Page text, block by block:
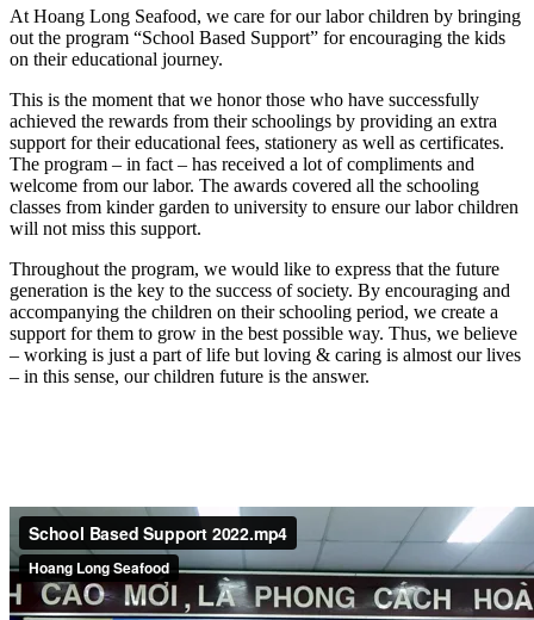
At Hoang Long Seafood, we care for our labor children by bringing
out the program “School Based Support” for encouraging the kids
on their educational journey.
This is the moment that we honor those who have successfully
achieved the rewards from their schoolings by providing an extra
support for their educational fees, stationery as well as certificates.
The program – in fact – has received a lot of compliments and
welcome from our labor. The awards covered all the schooling
classes from kinder garden to university to ensure our labor children
will not miss this support.
Throughout the program, we would like to express that the future
generation is the key to the success of society. By encouraging and
accompanying the children on their schooling period, we create a
support for them to grow in the best possible way. Thus, we believe
– working is just a part of life but loving & caring is almost our lives
– in this sense, our children future is the answer.